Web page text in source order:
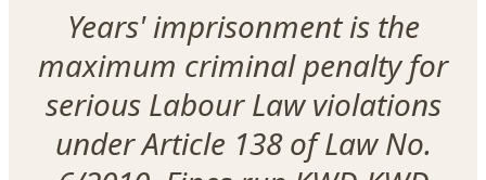
Years' imprisonment is the
maximum criminal penalty for
serious Labour Law violations
under Article 138 of Law No.